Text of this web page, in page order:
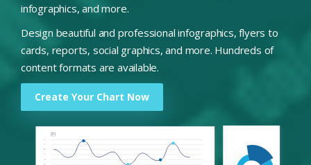
infographics, and more.
Design beautiful and professional infographics, flyers to
cards, reports, social graphics, and more. Hundreds of
content formats are available.
Create Your Chart Now